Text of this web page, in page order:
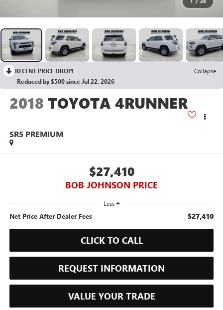
RECENT PRICE DROP!
Collapse
Reduced by $500 since Jul 22, 2026
2018 TOYOTA 4RUNNER
SR5 PREMIUM
$27,410
BOB JOHNSON PRICE
Less
Net Price After Dealer Fees $27,410
CLICK TO CALL
REQUEST INFORMATION
VALUE YOUR TRADE